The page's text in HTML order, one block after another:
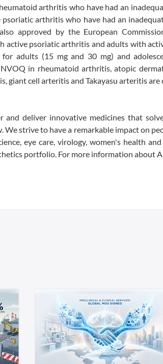
arthritis who have had an
arthritis who have had an
approved by the European
active psoriatic arthritis and adults with
for adults (15 mg and 30 mg) and
in rheumatoid arthritis, atopic
giant cell arteritis and Takayasu arteritis are
and deliver innovative medicines that
We strive to have a remarkable impact on
eye care, virology, women's health
portfolio. For more information about